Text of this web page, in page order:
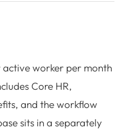
worker per month
Core HR,
and the workflow
sits in a separately